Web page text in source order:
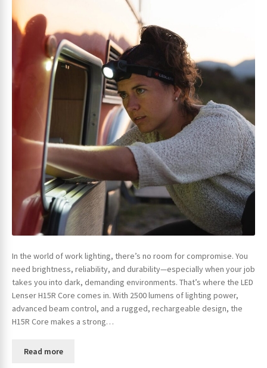
In the world of work lighting, there’s no room for compromise. You
need brightness, reliability, and durability—especially when your job
takes you into dark, demanding environments. That’s where the LED
Lenser H15R Core comes in. With 2500 lumens of lighting power,
advanced beam control, and a rugged, rechargeable design, the
H15R Core makes a strong…
Read more